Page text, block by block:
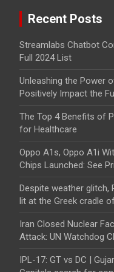
Recent Posts
Streamlabs Chatbot
Full 2024 List
Unleashing the Power
Positively Impact the
The Top 4 Benefits of
for Healthcare
Oppo A1s, Oppo A1i
Chips Launched: See
Despite weather glitch,
lit at the Greek cradle
Iran Closed Nuclear
Attack: UN Watchdog
IPL-17: GT vs DC |